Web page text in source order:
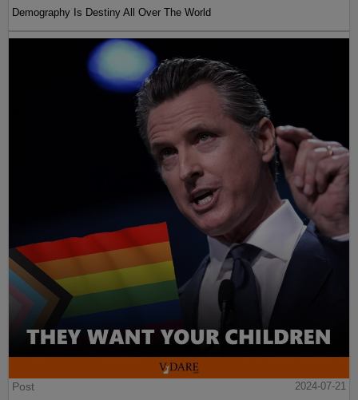
Demography Is Destiny All Over The World
Post
2024-07-21